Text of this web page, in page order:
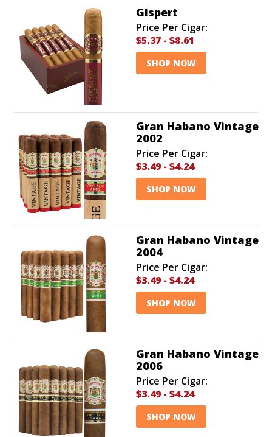
Gispert
Price Per Cigar:
$5.37 - $8.61
SHOP NOW
Gran Habano Vintage
2002
Price Per Cigar:
$3.49 - $4.24
SHOP NOW
Gran Habano Vintage
2004
Price Per Cigar:
$3.49 - $4.24
SHOP NOW
Gran Habano Vintage
2006
Price Per Cigar:
$3.49 - $4.24
SHOP NOW